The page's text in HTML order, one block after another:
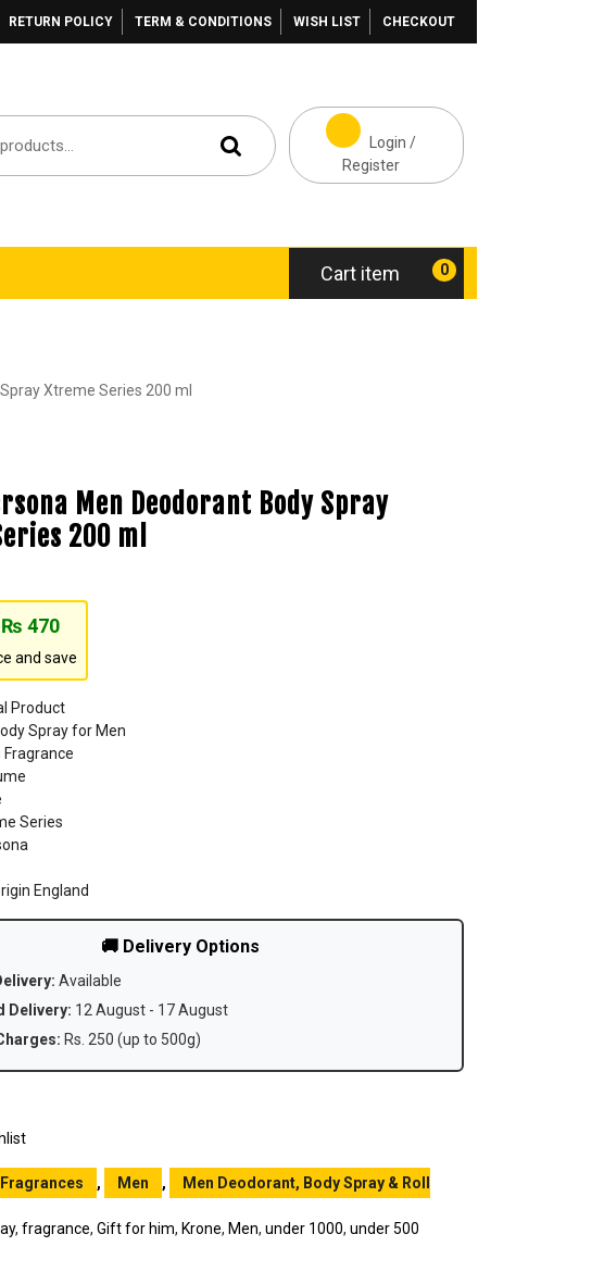
RETURN POLICY TERM & CONDITIONS WISH LIST CHECKOUT
Login /
Register
Cart item 0
Xtreme Series 200 ml
Men Deodorant Body Spray
200 ml
₨ 470
and save
Product
Spray for Men
Fragrance
Series
England
🚚 Delivery Options
Available
Delivery: 12 August - 17 August
Rs. 250 (up to 500g)
Fragrances , Men ,
Men Deodorant, Body Spray & Roll
, fragrance, Gift for him, Krone, Men, under 1000, under 500